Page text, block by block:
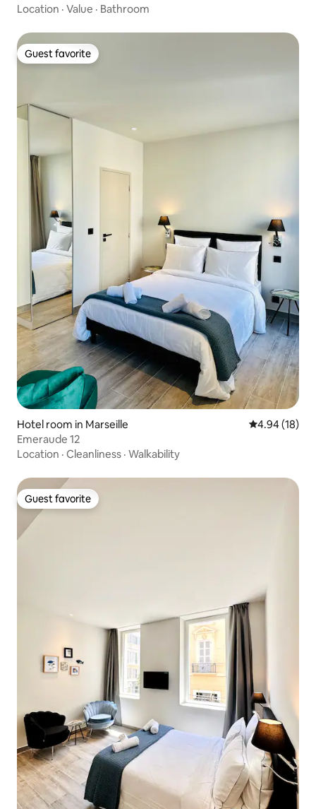
Location · Value · Bathroom
Guest favorite
Guest favorite
Hotel room in Marseille 4.94 out of 5
4.94 (18)
Emeraude 12
Location · Cleanliness · Walkability
Guest favorite
Guest favorite